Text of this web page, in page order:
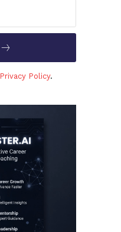
Privacy Policy.